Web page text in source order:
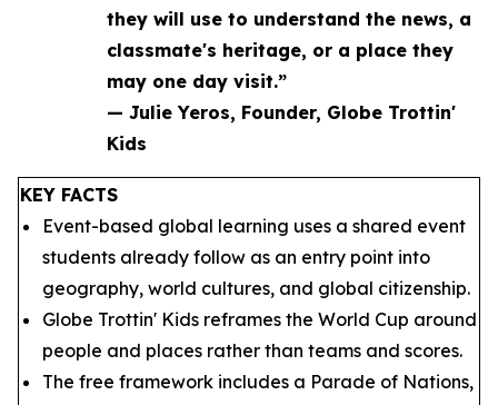
they will use to understand the news, a
classmate's heritage, or a place they
may one day visit.”
— Julie Yeros, Founder, Globe Trottin'
Kids
KEY FACTS
Event-based global learning uses a shared event
students already follow as an entry point into
geography, world cultures, and global citizenship.
Globe Trottin' Kids reframes the World Cup around
people and places rather than teams and scores.
The free framework includes a Parade of Nations,